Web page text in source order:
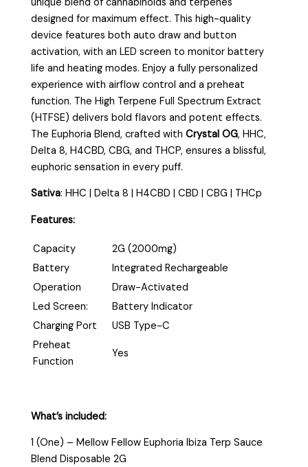
designed for maximum effect. This high-quality
device features both auto draw and button
activation, with an LED screen to monitor battery
life and heating modes. Enjoy a fully personalized
experience with airflow control and a preheat
function. The High Terpene Full Spectrum Extract
(HTFSE) delivers bold flavors and potent effects.
The Euphoria Blend, crafted withCrystal OG, HHC,
Delta 8, H4CBD, CBG, and THCP, ensures a blissful,
euphoric sensation in every puff.
Sativa:HHC | Delta 8 | H4CBD | CBD | CBG | THCp
Features:
Capacity
2G (2000mg)
Battery
Integrated Rechargeable
Operation
Draw-Activated
Led Screen:
Battery Indicator
Charging Port
USB Type-C
Preheat
Function
Yes
What’s included:
1 (One) – Mellow Fellow Euphoria Ibiza Terp Sauce
Blend Disposable 2G